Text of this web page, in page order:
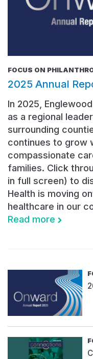
FOCUS ON
2025 Annual
In 2025,
as a regional
surrounding
continues to grow
compassionate
families. Click
in full screen) to
Health is moving
healthcare in our
Read more